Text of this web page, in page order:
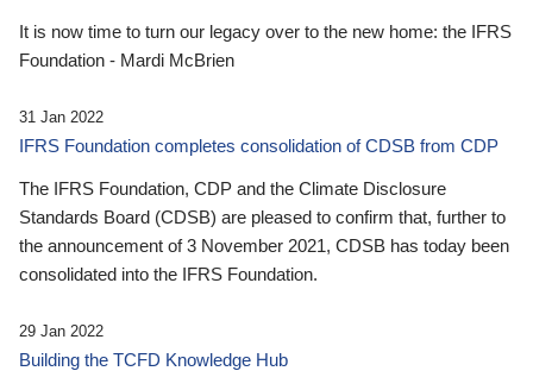
It is now time to turn our legacy over to the new home: the IFRS
Foundation - Mardi McBrien
31 Jan 2022
IFRS Foundation completes consolidation of CDSB from CDP
The IFRS Foundation, CDP and the Climate Disclosure
Standards Board (CDSB) are pleased to confirm that, further to
the announcement of 3 November 2021, CDSB has today been
consolidated into the IFRS Foundation.
29 Jan 2022
Building the TCFD Knowledge Hub